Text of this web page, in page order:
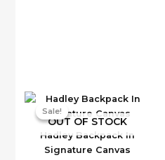
Sale!
Hadley Backpack In
Signature Canvas
OUT OF STOCK
Sale!